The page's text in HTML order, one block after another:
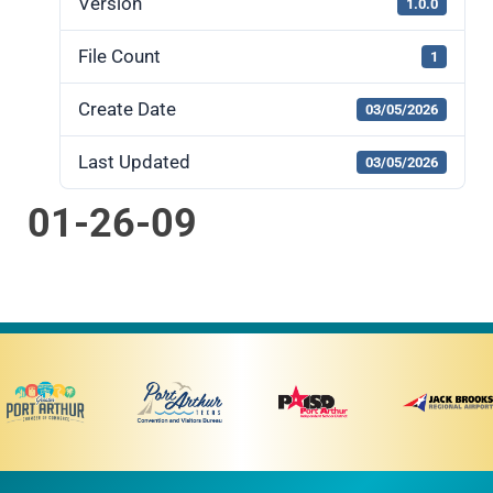
Version 1.0.0
File Count 1
Create Date 03/05/2026
Last Updated 03/05/2026
01-26-09